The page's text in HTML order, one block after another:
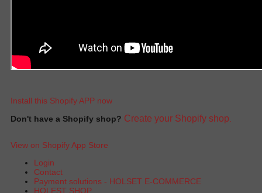
Install this Shopify APP now
Don't have a Shopify shop? Create your Shopify shop.
View on Shopify App Store
Login
Contact
Payment solutions - HOLSET E-COMMERCE
HOLEST SHOP